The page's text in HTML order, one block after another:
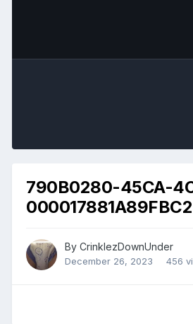
790B0280-45CA-
By CrinklezDownUnder
December 26, 2023 456